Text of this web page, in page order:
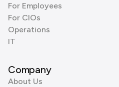
For Employees
For CIOs
Operations
IT
Company
About Us